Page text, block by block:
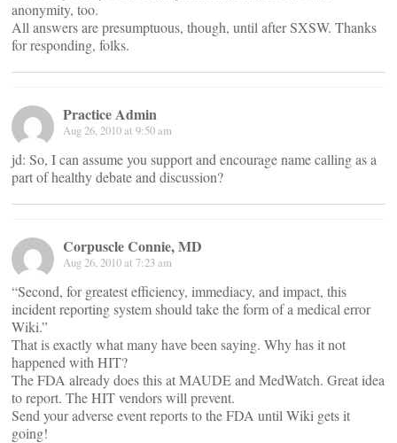
anonymity, too.
All answers are presumptuous, though, until after SXSW. Thanks
for responding, folks.
Practice Admin
Aug 26, 2010 at 9:50 am
jd: So, I can assume you support and encourage name calling as a
part of healthy debate and discussion?
Corpuscle Connie, MD
Aug 26, 2010 at 7:23 am
“Second, for greatest efficiency, immediacy, and impact, this
incident reporting system should take the form of a medical error
Wiki.”
That is exactly what many have been saying. Why has it not
happened with HIT?
The FDA already does this at MAUDE and MedWatch. Great idea
to report. The HIT vendors will prevent.
Send your adverse event reports to the FDA until Wiki gets it
going!